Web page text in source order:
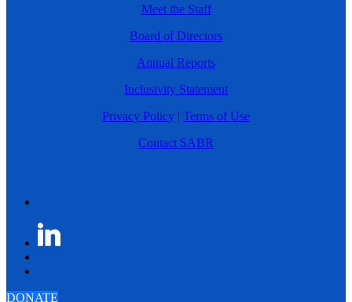
Meet the Staff
Board of Directors
Annual Reports
Inclusivity Statement
Privacy Policy | Terms of Use
Contact SABR
DONATE